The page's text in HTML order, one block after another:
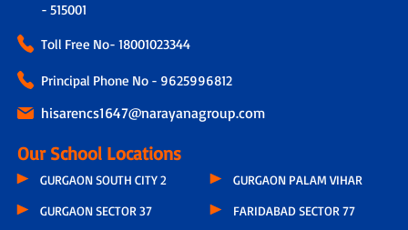
- 515001
Toll Free No- 18001023344
Principal Phone No - 9625996812
hisarencs1647@narayanagroup.com
Our School Locations
GURGAON SOUTH CITY 2
GURGAON SECTOR 37
GURGAON PALAM VIHAR
FARIDABAD SECTOR 77